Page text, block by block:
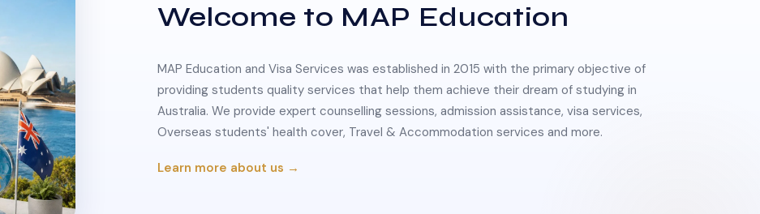
Welcome to MAP Education
MAP Education and Visa Services was established in 2015 with the primary objective of
providing students quality services that help them achieve their dream of studying in
Australia. We provide expert counselling sessions, admission assistance, visa services,
Overseas students' health cover, Travel & Accommodation services and more.
Learn more about us →